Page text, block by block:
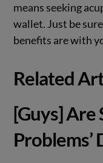
means seeking
wallet. Just be
benefits are with
Related
[Guys] Are
Problems’